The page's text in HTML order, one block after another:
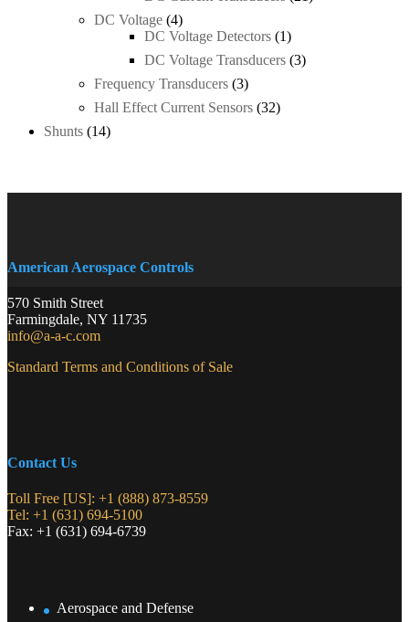
DC Voltage 44
products
DC Voltage Detectors 11
product
DC Voltage Transducers 33
Frequency Transducers 33
products
Hall Effect Current Sensors 3232
Shunts 1414
American Aerospace Controls
570 Smith Street
Farmingdale, NY 11735
info@a-a-c.com
Standard Terms and Conditions of Sale
Contact Us
Toll Free [US]: +1 (888) 873-8559
Tel: +1 (631) 694-5100
Fax: +1 (631) 694-6739
Aerospace and Defense